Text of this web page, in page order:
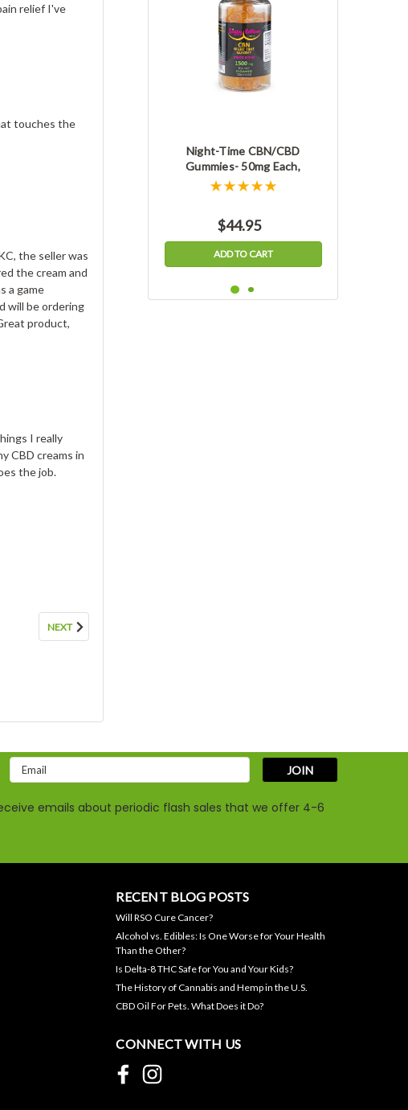
relief I've
touches the
the seller was
the cream and
a game
will be ordering
product,
I really
CBD creams in
the job.
NEXT
Night-Time CBN/CBD
Gummies- 50mg Each,
1500mg Jar, THC-free
$44.95
ADD TO CART
Large Dog CBD Oil - 1000mg
$44.95
ADD TO CART
Email
Address
emails about periodic flash sales that we offer 4-6
RECENT BLOG POSTS
Will RSO Cure Cancer?
Alcohol vs. Edibles: Is One Worse for Your Health
Than the Other?
Is Delta-8 THC Safe for You and Your Kids?
The History of Cannabis and Hemp in the U.S.
CBD Oil For Pets. What Does it Do?
CONNECT WITH US